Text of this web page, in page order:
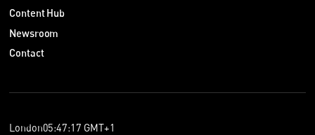
Content Hub
Newsroom
Contact
London05:47:17 GMT+1